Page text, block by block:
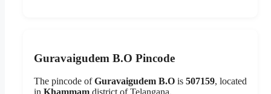
Guravaigudem B.O Pincode
The pincode ofGuravaigudem B.O is 507159, located